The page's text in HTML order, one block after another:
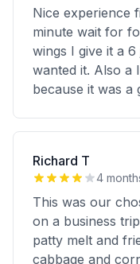
Nice experience
minute wait for
wings I give it a
wanted it. Also a
because it was a
Richard T
4
This was our
on a business
patty melt and
cabbage and